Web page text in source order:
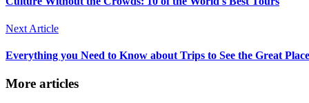
Next Article
Everything you Need to Know about Trips to See the Great
More articles